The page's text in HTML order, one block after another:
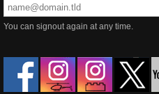
You can signout again at any time.